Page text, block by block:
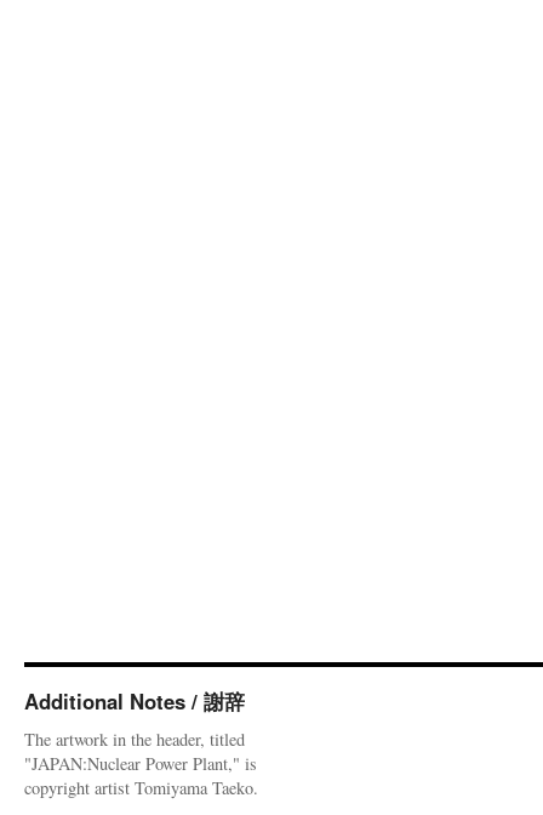
Additional Notes / 謝辞
The artwork in the header, titled
"JAPAN:Nuclear Power Plant," is
copyright artist Tomiyama Taeko.